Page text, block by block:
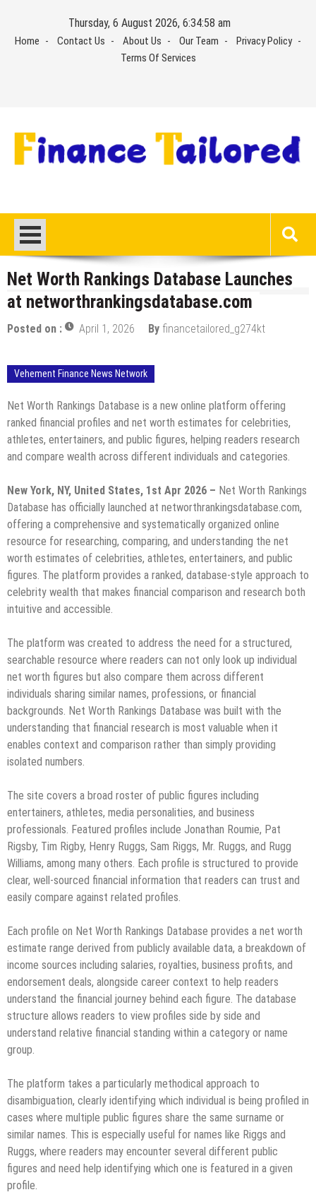
content
Thursday, 6 August 2026, 6:34:58 am
Home Contact Us About Us Our Team
Privacy Policy
Terms Of Services
Net Worth Rankings Database Launches
at networthrankingsdatabase.com
Posted on : April 1, 2026 By financetailored_g274kt
Vehement Finance News Network
Net Worth Rankings Database is a new online platform offering
ranked financial profiles and net worth estimates for celebrities,
athletes, entertainers, and public figures, helping readers research
and compare wealth across different individuals and categories.
New York, NY, United States, 1st Apr 2026 – Net Worth Rankings
Database has officially launched at networthrankingsdatabase.com,
offering a comprehensive and systematically organized online
resource for researching, comparing, and understanding the net
worth estimates of celebrities, athletes, entertainers, and public
figures. The platform provides a ranked, database-style approach to
celebrity wealth that makes financial comparison and research both
intuitive and accessible.
The platform was created to address the need for a structured,
searchable resource where readers can not only look up individual
net worth figures but also compare them across different
individuals sharing similar names, professions, or financial
backgrounds. Net Worth Rankings Database was built with the
understanding that financial research is most valuable when it
enables context and comparison rather than simply providing
isolated numbers.
The site covers a broad roster of public figures including
entertainers, athletes, media personalities, and business
professionals. Featured profiles include Jonathan Roumie, Pat
Rigsby, Tim Rigby, Henry Ruggs, Sam Riggs, Mr. Ruggs, and Rugg
Williams, among many others. Each profile is structured to provide
clear, well-sourced financial information that readers can trust and
easily compare against related profiles.
Each profile on Net Worth Rankings Database provides a net worth
estimate range derived from publicly available data, a breakdown of
income sources including salaries, royalties, business profits, and
endorsement deals, alongside career context to help readers
understand the financial journey behind each figure. The database
structure allows readers to view profiles side by side and
understand relative financial standing within a category or name
group.
The platform takes a particularly methodical approach to
disambiguation, clearly identifying which individual is being profiled in
cases where multiple public figures share the same surname or
similar names. This is especially useful for names like Riggs and
Ruggs, where readers may encounter several different public
figures and need help identifying which one is featured in a given
profile.